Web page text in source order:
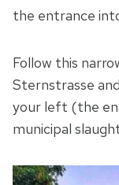
the entrance
Follow this
Sternstrasse
your left (the
municipal